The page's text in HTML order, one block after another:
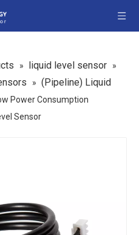
» liquid level sensor »
» (Pipeline) Liquid
Power Consumption
Sensor